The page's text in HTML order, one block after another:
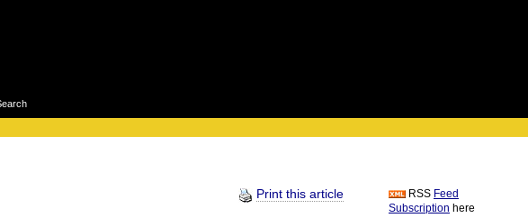
Print this article RSS Feed
Subscription here